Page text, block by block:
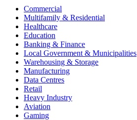
Commercial
Multifamily & Residential
Healthcare
Education
Banking & Finance
Local Government & Municipalities
Warehousing & Storage
Manufacturing
Data Centres
Retail
Heavy Industry
Aviation
Gaming